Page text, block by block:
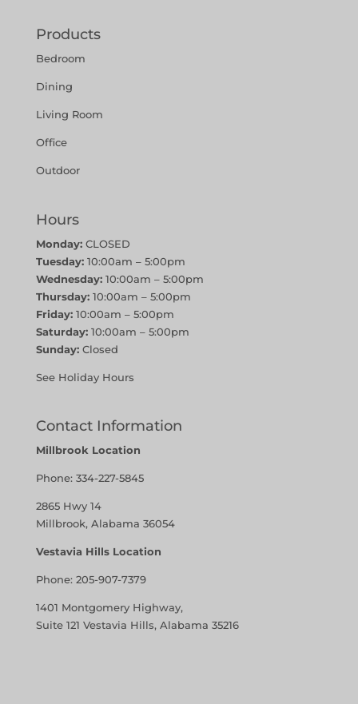
Products
Bedroom
Dining
Living Room
Office
Outdoor
Hours
Monday:CLOSED
Tuesday:10:00am – 5:00pm
Wednesday:10:00am – 5:00pm
Thursday:10:00am – 5:00pm
Friday:10:00am – 5:00pm
Saturday:10:00am – 5:00pm
Sunday:Closed
See Holiday Hours
Contact Information
Millbrook Location
Phone: 334-227-5845
2865 Hwy 14
Millbrook, Alabama 36054
Vestavia Hills Location
Phone: 205-907-7379
1401 Montgomery Highway,
Suite 121 Vestavia Hills, Alabama 35216